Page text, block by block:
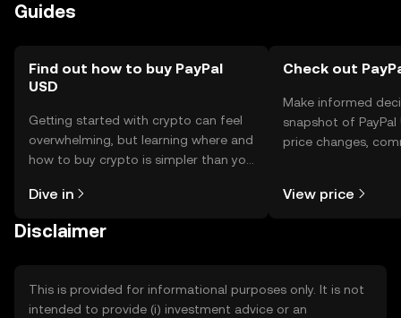
Guides
Find out how to buy PayPal
USD
Getting started with crypto can feel
overwhelming, but learning where and
how to buy crypto is simpler than you
the OKX TR mobile app, or right here
Dive in
Check out
Make informed
snapshot of PayPal
price changes,
View price
Disclaimer
This is provided for informational purposes only. It is not
intended to provide (i) investment advice or an